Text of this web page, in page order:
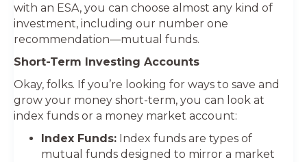
with an ESA, you can choose almost any kind of
investment, including our number one
recommendation—mutual funds.
Short-Term Investing Accounts
Okay, folks. If you’re looking for ways to save and
grow your money short-term, you can look at
index funds or a money market account:
Index Funds: Index funds are types of
mutual funds designed to mirror a market